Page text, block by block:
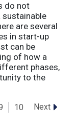
do not
are several
in start-up
can be
of how a
phases,
to the
10 Next